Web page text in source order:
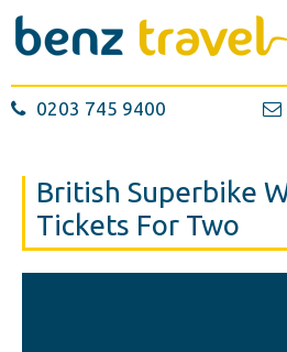
0203 745 9400
British Superbike
Tickets For Two